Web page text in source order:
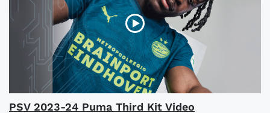
PSV 2023-24 Puma Third Kit Video